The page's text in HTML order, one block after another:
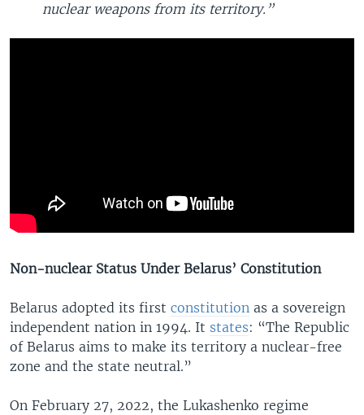
nuclear weapons from its territory.”
Non-nuclear Status Under Belarus’ Constitution
Belarus adopted its first constitution as a sovereign
independent nation in 1994. It states: “The Republic
of Belarus aims to make its territory a nuclear-free
zone and the state neutral.”
On February 27, 2022, the Lukashenko regime